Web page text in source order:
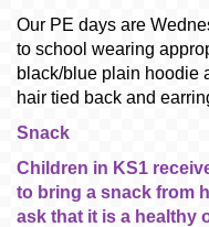
Our PE days are
to school wearing
black/blue plain hoodie
hair tied back and
Snack
Children in KS1
to bring a snack from
ask that it is a healthy